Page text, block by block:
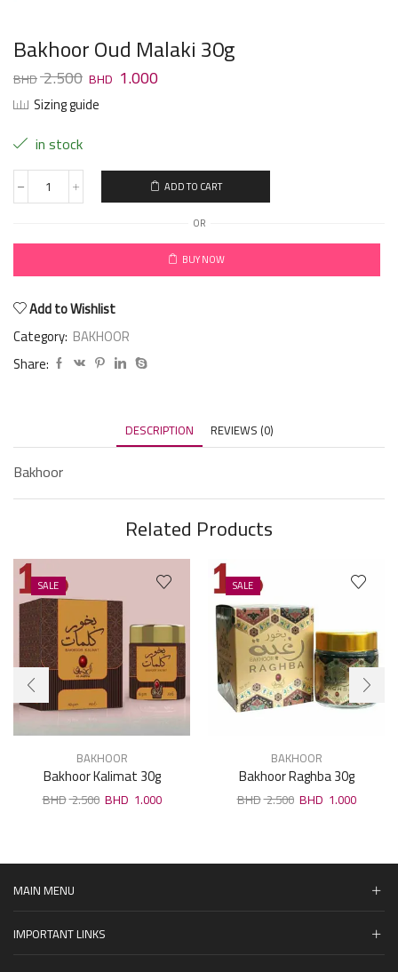
Bakhoor Oud Malaki 30g
2.500 1.000
Sizing guide
in stock
ADD TO CART
OR
BUY NOW
Add to Wishlist
Category: BAKHOOR
Share:
DESCRIPTION REVIEWS (0)
Bakhoor
Related Products
SALE
BAKHOOR
Bakhoor Kalimat 30g
2.500 1.000
SALE
BAKHOOR
Bakhoor Raghba 30g
2.500 1.000
MAIN MENU
IMPORTANT LINKS